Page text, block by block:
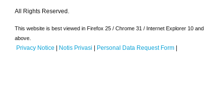
All Rights Reserved.
This website is best viewed in Firefox 25 / Chrome 31 / Internet Explorer 10 and
above.
Privacy Notice | Notis Privasi | Personal Data Request Form |